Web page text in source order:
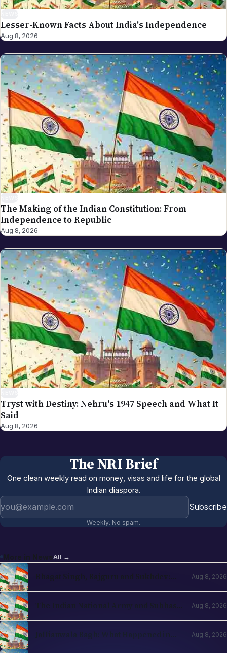
Lesser-Known Facts About India's Independence
Aug 8, 2026
The Making of the Indian Constitution: From
Independence to Republic
Aug 8, 2026
Tryst with Destiny: Nehru's 1947 Speech and What It
Said
Aug 8, 2026
The NRI Brief
One clean weekly read on money, visas and life for the global
Indian diaspora.
Subscribe
Weekly. No spam.
More in NewsAll →
Bhagat Singh, Rajguru and Sukhdev:
Aug 8, 2026
The Indian National Army and Subhas
Aug 8, 2026
Jallianwala Bagh: What Happened in
Aug 8, 2026